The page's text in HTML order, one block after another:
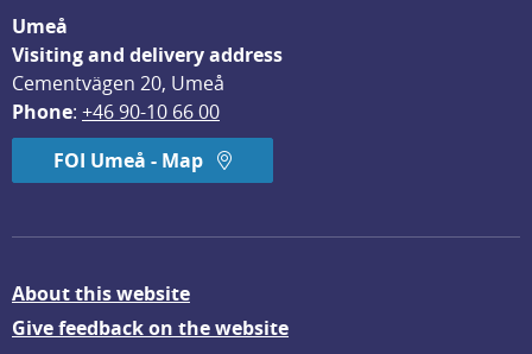
Umeå
Visiting and delivery address
Cementvägen 20, Umeå
Phone: +46 90-10 66 00
FOI Umeå - Map
About this website
Give feedback on the website